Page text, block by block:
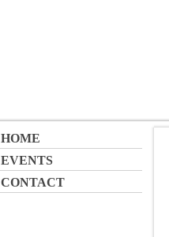
HOME
EVENTS
CONTACT